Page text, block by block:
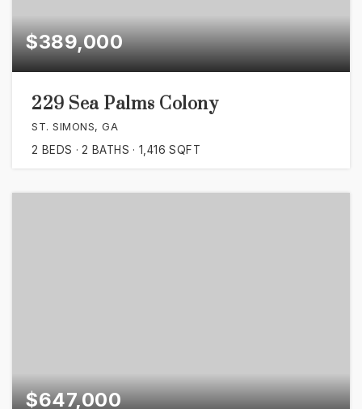
$389,000
229 Sea Palms Colony
ST. SIMONS, GA
2 BEDS 2 BATHS 1,416 SQFT
$647,000